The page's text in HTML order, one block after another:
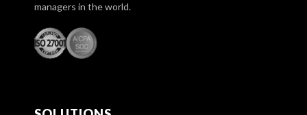
managers in the world.